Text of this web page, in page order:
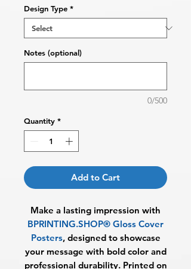
Design Type *
Notes (optional)
0/500
Quantity *
Add to Cart
Make a lasting impression with
BPRINTING.SHOP® Gloss Cover
Posters, designed to showcase
your message with bold color and
professional durability. Printed on